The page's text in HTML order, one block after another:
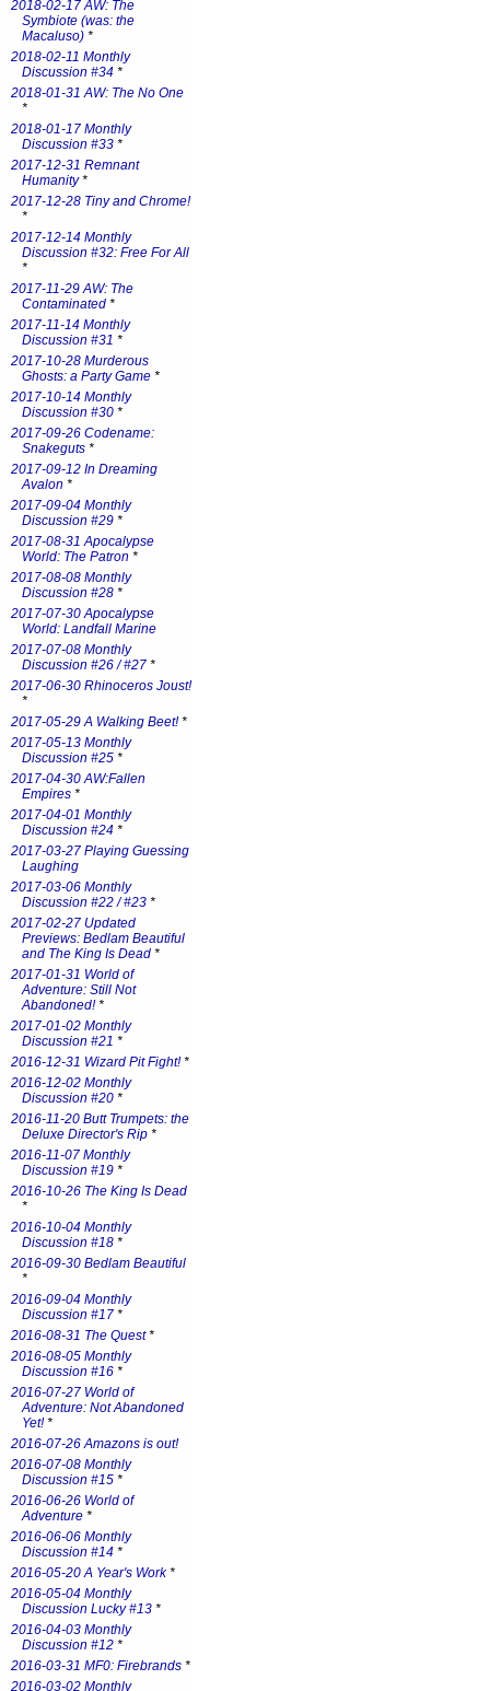
2018-02-17 AW: The
Symbiote (was: the
Macaluso) *
2018-02-11 Monthly
Discussion #34 *
2018-01-31 AW: The No One
*
2018-01-17 Monthly
Discussion #33 *
2017-12-31 Remnant
Humanity*
2017-12-28 Tiny and Chrome!
*
2017-12-14 Monthly
Discussion #32: Free For All
*
2017-11-29 AW: The
Contaminated *
2017-11-14 Monthly
Discussion #31 *
2017-10-28 Murderous
Ghosts: a Party Game *
2017-10-14 Monthly
Discussion #30 *
2017-09-26 Codename:
Snakeguts *
2017-09-12 In Dreaming
Avalon *
2017-09-04 Monthly
Discussion #29 *
2017-08-31 Apocalypse
World: The Patron *
2017-08-08 Monthly
Discussion #28 *
2017-07-30 Apocalypse
World: Landfall Marine
2017-07-08 Monthly
Discussion #26 / #27 *
2017-06-30 Rhinoceros Joust!
*
2017-05-29 A Walking Beet!*
2017-05-13 Monthly
Discussion #25 *
2017-04-30 AW:Fallen
Empires *
2017-04-01 Monthly
Discussion #24 *
2017-03-27 Playing Guessing
Laughing
2017-03-06 Monthly
Discussion #22 / #23 *
2017-02-27 Updated
Previews: Bedlam Beautiful
and The King Is Dead *
2017-01-31 World of
Adventure: Still Not
Abandoned!*
2017-01-02 Monthly
Discussion #21 *
2016-12-31 Wizard Pit Fight!*
2016-12-02 Monthly
Discussion #20 *
2016-11-20 Butt Trumpets: the
Deluxe Director's Rip *
2016-11-07 Monthly
Discussion #19 *
2016-10-26 The King Is Dead
*
2016-10-04 Monthly
Discussion #18 *
2016-09-30 Bedlam Beautiful
*
2016-09-04 Monthly
Discussion #17 *
2016-08-31 The Quest*
2016-08-05 Monthly
Discussion #16 *
2016-07-27 World of
Adventure: Not Abandoned
Yet!*
2016-07-26 Amazons is out!
2016-07-08 Monthly
Discussion #15 *
2016-06-26 World of
Adventure *
2016-06-06 Monthly
Discussion #14 *
2016-05-20 A Year's Work*
2016-05-04 Monthly
Discussion Lucky #13 *
2016-04-03 Monthly
Discussion #12 *
2016-03-31 MF0: Firebrands *
2016-03-02 Monthly